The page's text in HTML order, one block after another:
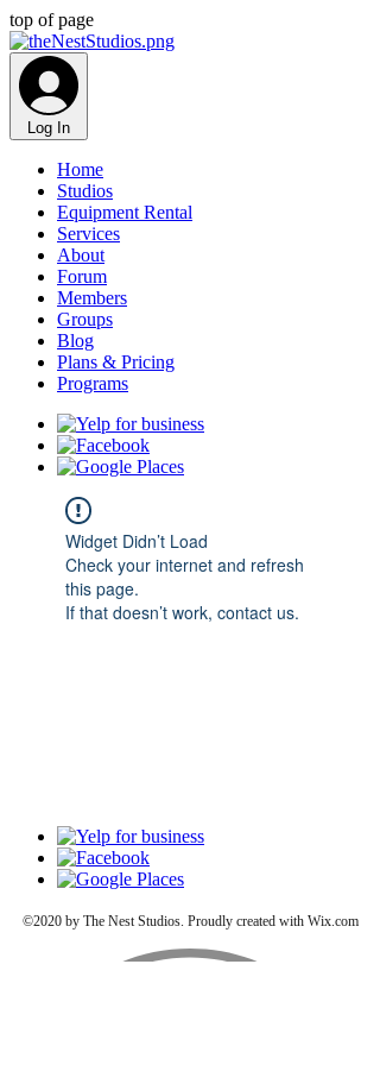
top of page
Log In
Home
Studios
Equipment Rental
Services
About
Forum
Members
Groups
Blog
Plans & Pricing
Programs
Widget Didn’t Load
Check your internet and refresh
this page.
If that doesn’t work, contact us.
©2020 by The Nest Studios. Proudly created with Wix.com